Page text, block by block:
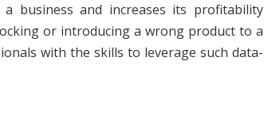
business and increases its profitability
or introducing a wrong product to a
with the skills to leverage such data-